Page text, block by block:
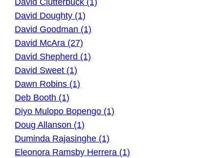
David Clutterbuck (1)
David Doughty (1)
David Goodman (1)
David McAra (27)
David Shepherd (1)
David Sweet (1)
Dawn Robins (1)
Deb Booth (1)
Diyo Mulopo Bopengo (1)
Doug Allanson (1)
Duminda Rajasinghe (1)
Eleonora Ramsby Herrera (1)